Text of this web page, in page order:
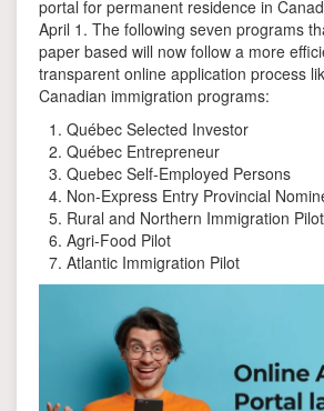
by
IRCC
for
7
immigration
programs
portal for permanent residence in
April 1. The following seven programs
paper based will now follow a more
transparent online application process
Canadian immigration programs:
Québec Selected Investor
Québec Entrepreneur
Quebec Self-Employed Persons
Non-Express Entry Provincial
Rural and Northern Immigration Pilot
Agri-Food Pilot
Atlantic Immigration Pilot